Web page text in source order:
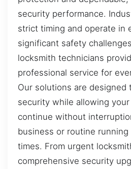
security performance.
strict timing and operate in
significant safety
locksmith technicians
professional service for
Our solutions are
security while allowing
continue without
business or routine running
times. From urgent
comprehensive security